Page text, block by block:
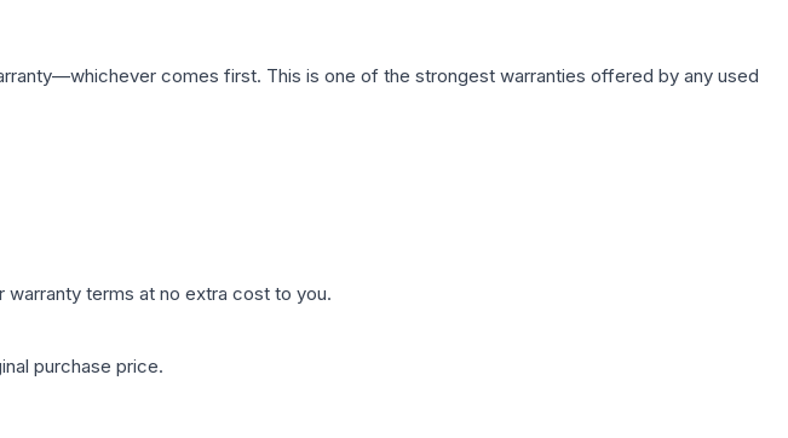
comes first. This is one of the strongest warranties offered by any used
terms at no extra cost to you.
purchase price.